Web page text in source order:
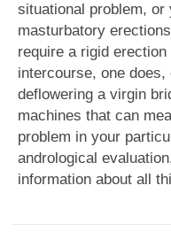
situational problem,
masturbatory
require a rigid
intercourse, one
deflowering a virgin
machines that can
problem in your
andrological
information about all